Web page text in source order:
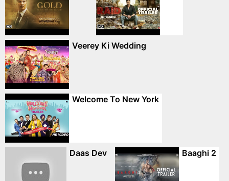
Veerey Ki Wedding
Welcome To New York
Daas Dev Baaghi 2